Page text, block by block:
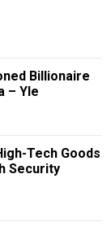
Billionaire
– Yle
Tech Goods
Security